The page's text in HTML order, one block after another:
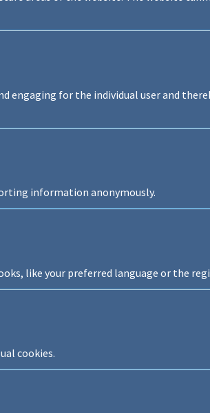
engaging for the individual user and
information anonymously.
like your preferred language or the
cookies.